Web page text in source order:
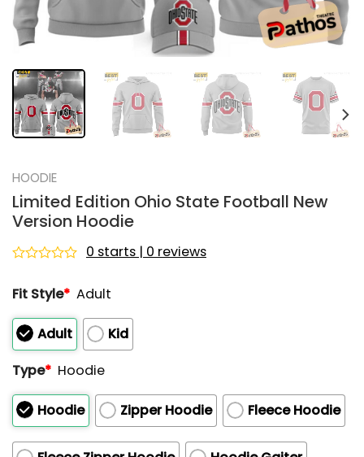
HOODIE
Limited Edition Ohio State Football New
Version Hoodie
out
5
0 starts | 0 reviews
Fit Style* Adult
Adult
Kid
Type* Hoodie
Hoodie Zipper Hoodie Fleece Hoodie